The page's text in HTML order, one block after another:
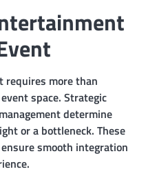
requires more than
space. Strategic
determine
or a bottleneck. These
smooth integration